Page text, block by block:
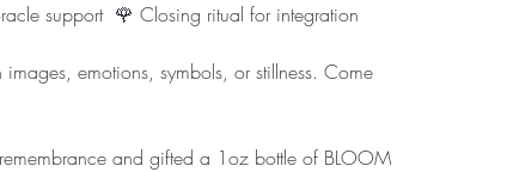
support 🌹 Closing ritual for integration
emotions, symbols, or stillness. Come
and gifted a 1oz bottle of BLOOM